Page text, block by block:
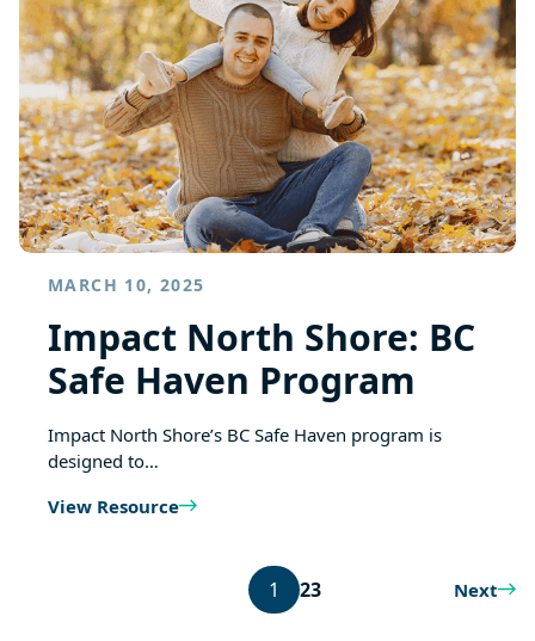
MARCH 10, 2025
Impact North Shore: BC
Safe Haven Program
Impact North Shore’s BC Safe Haven program is
designed to…
View Resource
1 23 Next